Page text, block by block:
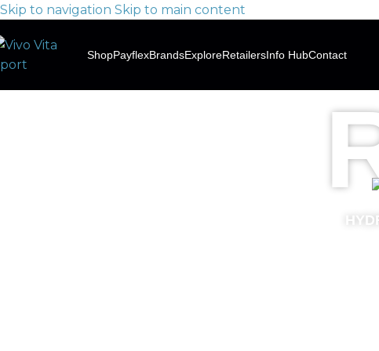
Skip to navigation Skip to main content
ShopPayflexBrandsExploreRetailersInfo HubContact